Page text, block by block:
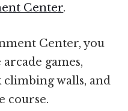
Center.
Center, you
games,
climbing walls, and
course.